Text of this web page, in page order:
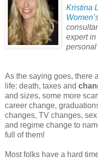
Kristina
expert in
personal
As the saying goes, there
life: death, taxes and
and sizes, some more
career change,
changes, TV changes,
and regime change to
full of them!
Most folks have a hard